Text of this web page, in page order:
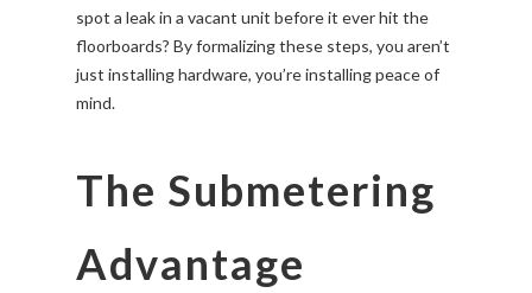
spot a leak in a vacant unit before it ever hit the
floorboards? By formalizing these steps, you aren’t
just installing hardware, you’re installing peace of
mind.
The Submetering
Advantage